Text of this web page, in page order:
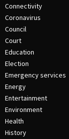
Connectivity
Coronavirus
Council
Court
Education
Election
Emergency services
Energy
Entertainment
Environment
Health
History